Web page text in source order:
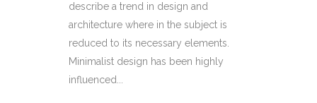
describe a trend in design and
architecture where in the subject is
reduced to its necessary elements.
Minimalist design has been highly
influenced...